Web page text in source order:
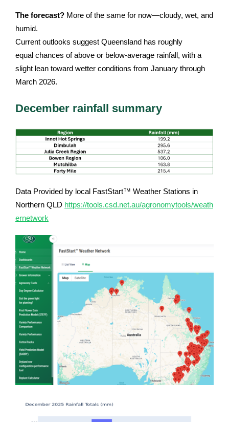
The forecast? More of the same for now—cloudy, wet, and
humid.
Current outlooks suggest Queensland has roughly
equal chances of above or below-average rainfall, with a
slight lean toward wetter conditions from January through
March 2026.
December rainfall summary
Data Provided by local FastStart™ Weather Stations in
Northern QLD https://tools.csd.net.au/agronomytools/weath
ernetwork